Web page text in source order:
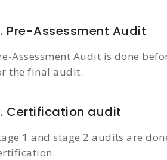
Pre-Assessment Audit
Assessment Audit is done
the final audit.
Certification audit
1 and stage 2 audits are